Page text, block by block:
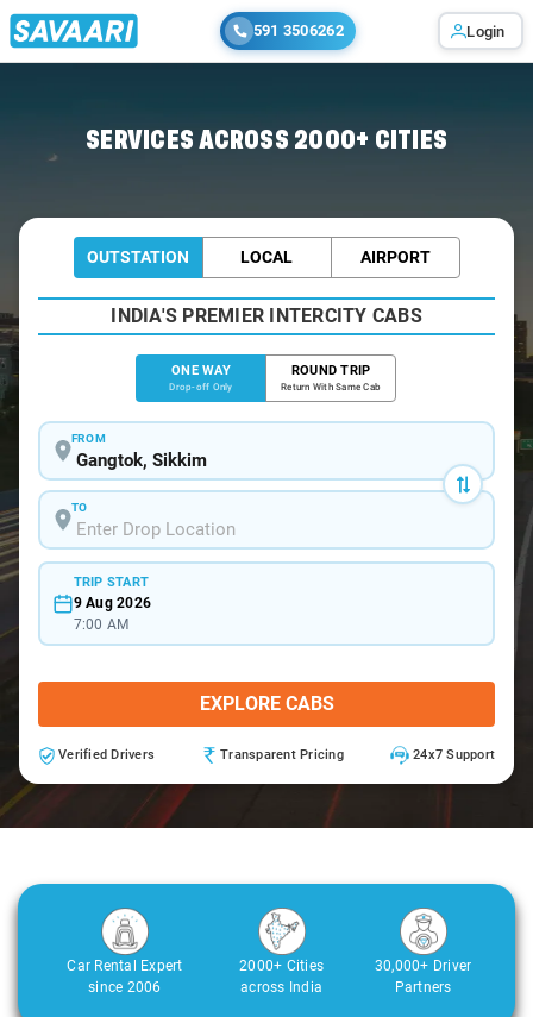
591 3506262 Login
SERVICES ACROSS 2000+ CITIES
OUTSTATION LOCAL AIRPORT
INDIA'S PREMIER INTERCITY CABS
ONE WAY
Drop-off Only
ROUND TRIP
Return With Same Cab
FROM
TO
TRIP START
9 Aug 2026
7:00 AM
EXPLORE CABS
Verified Drivers Transparent Pricing 24x7 Support
Car Rental Expert
since 2006
2000+ Cities
across India
30,000+ Driver
Partners